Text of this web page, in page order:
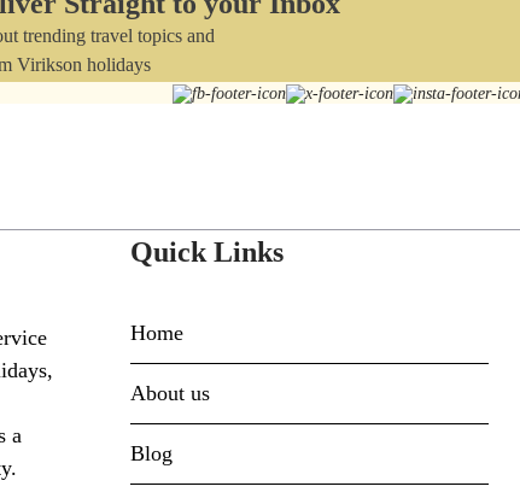
trending travel topics and
Virikson holidays
a
Quick Links
Home
About us
Blog